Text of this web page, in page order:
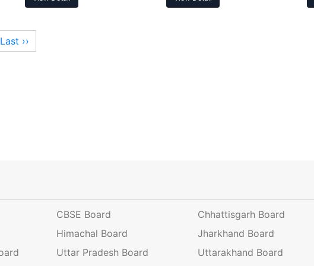
Last ››
CBSE Board
Chhattisgarh Board
Himachal Board
Jharkhand Board
Uttar Pradesh Board Uttarakhand Board